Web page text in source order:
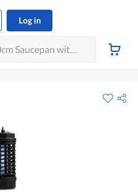
Log in